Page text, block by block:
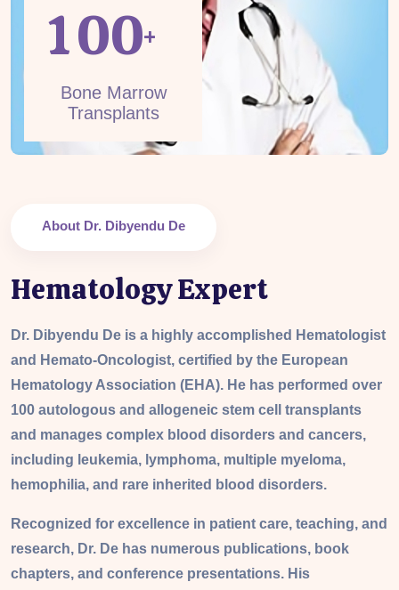
100+
Bone Marrow
Transplants
About Dr. Dibyendu De
Hematology Expert
Dr. Dibyendu De is a highly accomplished Hematologist
and Hemato-Oncologist, certified by the European
Hematology Association (EHA). He has performed over
100 autologous and allogeneic stem cell transplants
and manages complex blood disorders and cancers,
including leukemia, lymphoma, multiple myeloma,
hemophilia, and rare inherited blood disorders.
Recognized for excellence in patient care, teaching, and
research, Dr. De has numerous publications, book
chapters, and conference presentations. His